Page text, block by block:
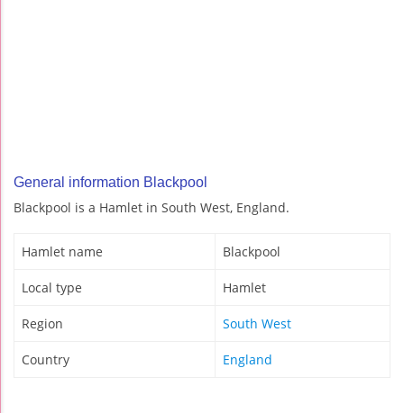
General information Blackpool
Blackpool is a Hamlet in South West, England.
Hamlet name Blackpool
Local type Hamlet
Region South West
Country England